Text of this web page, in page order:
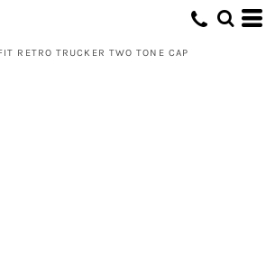
RETRO TRUCKER TWO TONE CAP